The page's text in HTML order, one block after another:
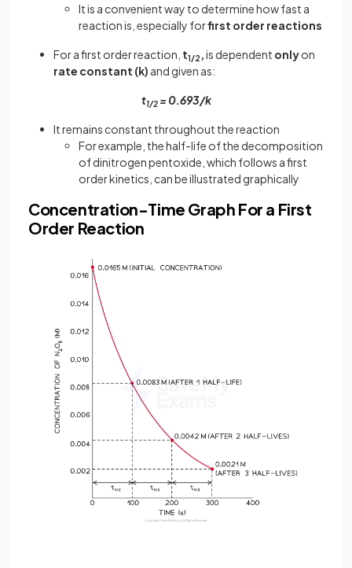
It is a convenient way to determine how fast a
reaction is, especially forfirst order reactions
For a first order reaction, t1/2 ,is dependent onlyon
rate constant (k) and given as:
t1/2= 0.693/k
It remains constant throughout the reaction
For example, the half-life of the decomposition
of dinitrogen pentoxide, which follows a first
order kinetics, can be illustrated graphically
Concentration-Time Graph For a First
Order Reaction